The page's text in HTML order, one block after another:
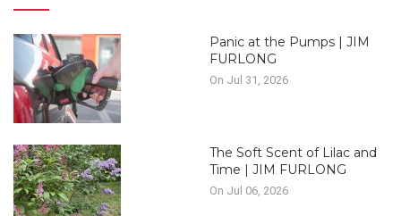
Panic at the Pumps | JIM
FURLONG
On Jul 31, 2026
The Soft Scent of Lilac and
Time | JIM FURLONG
On Jul 06, 2026